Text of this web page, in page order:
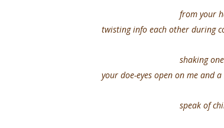
from your
twisting info each other during
shaking one
your doe-eyes open on me and
speak of